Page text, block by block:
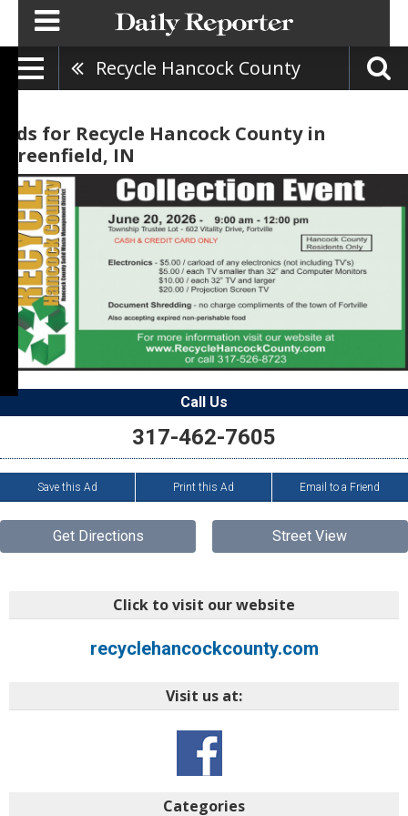
Recycle Hancock County
Ads for Recycle Hancock County in
Greenfield, IN
Call Us
317-462-7605
Save this Ad Print this Ad Email to a Friend
Get Directions Street View
Click to visit our website
recyclehancockcounty.com
Visit us at:
Categories